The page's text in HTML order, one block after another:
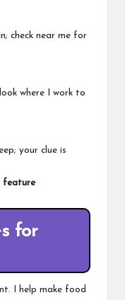
check near me for
where I work to
your clue is
feature
for
I help make food